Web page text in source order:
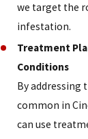
we target the
infestation.
Treatment
Conditions
By addressing
common in
can use